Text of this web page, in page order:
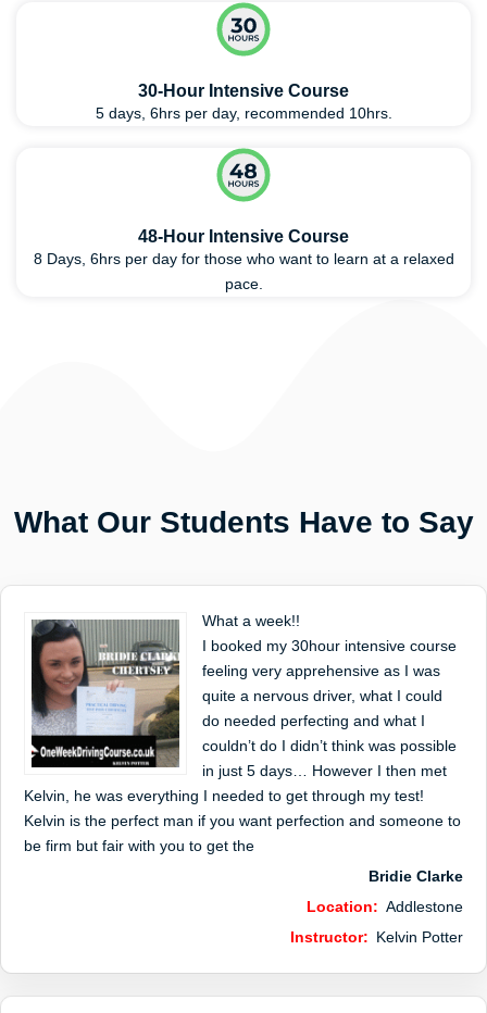
30-Hour Intensive Course
5 days, 6hrs per day, recommended 10hrs.
48-Hour Intensive Course
8 Days, 6hrs per day for those who want to learn at a relaxed
pace.
What Our Students Have to Say
What a week!!
I booked my 30hour intensive course
feeling very apprehensive as I was
quite a nervous driver, what I could
do needed perfecting and what I
couldn’t do I didn’t think was possible
in just 5 days… However I then met
Kelvin, he was everything I needed to get through my test!
Kelvin is the perfect man if you want perfection and someone to
be firm but fair with you to get the
Bridie Clarke
Location: Addlestone
Instructor:
Kelvin Potter